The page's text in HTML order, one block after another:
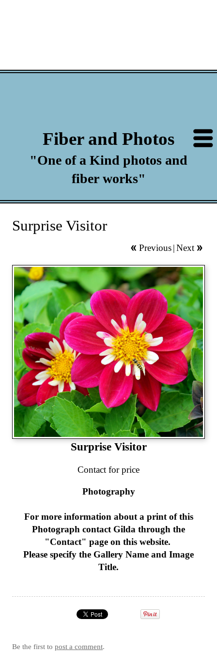
Fiber and Photos
"One of a Kind photos and
fiber works"
Surprise Visitor
Previous|Next
Surprise Visitor
Contact for price
Photography
For more information about a print of this
Photograph contact Gilda through the
"Contact" page on this website.
Please specify the Gallery Name and Image
Title.
Be the first to post a comment.